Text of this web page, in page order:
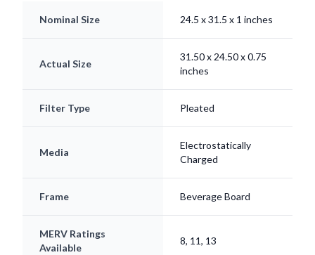
Nominal Size 24.5 x 31.5 x 1 inches
Actual Size
31.50 x 24.50 x 0.75
inches
Filter Type Pleated
Media
Electrostatically
Charged
Frame Beverage Board
MERV Ratings
Available
8, 11, 13